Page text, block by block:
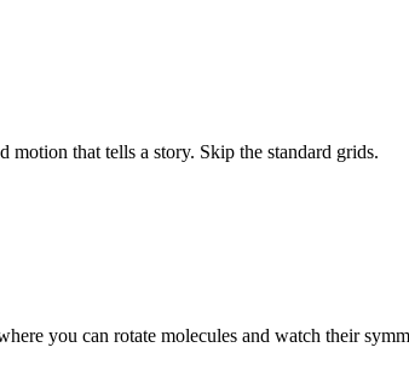
Focused on high-fidelity UI and motion that tells a story. Skip the standard grids.
you can rotate molecules and watch their